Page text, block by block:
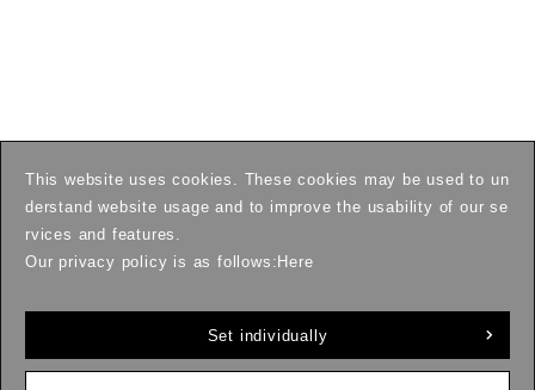
This website uses cookies. These cookies may be used to un
derstand website usage and to improve the usability of our se
rvices and features.
Our privacy policy is as follows: Here
Set individually